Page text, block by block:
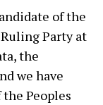
of the
Party at
the
we have
Peoples